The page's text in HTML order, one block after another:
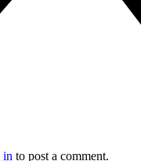
in to post a comment.